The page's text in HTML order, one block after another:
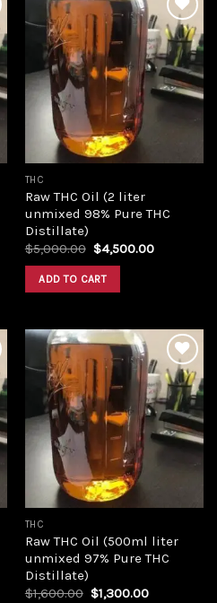
Add to
wishlist
THC
Raw THC Oil (2 liter
unmixed 98% Pure THC
Distillate)
$5,000.00 Original
was:
$5,000.00.
$4,500.00Current
ADD TO CART
Add to
wishlist
THC
Raw THC Oil (500ml liter
unmixed 97% Pure THC
Distillate)
$1,600.00 Original
$1,300.00Current